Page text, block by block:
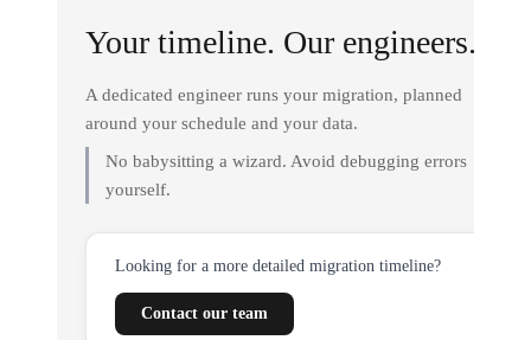
Your timeline. Our engineers.
A dedicated engineer runs your migration, planned
around your schedule and your data.
No babysitting a wizard. Avoid debugging errors
yourself.
Looking for a more detailed migration timeline?
Contact our team